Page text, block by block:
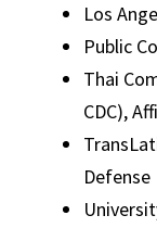
Los
Public
Thai
CDC),
Defense